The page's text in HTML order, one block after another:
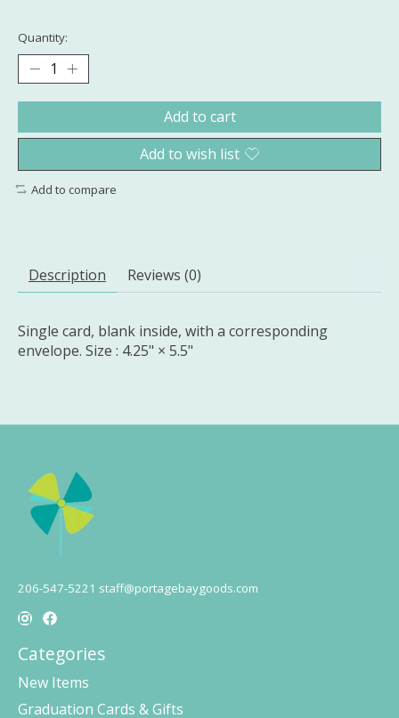
Quantity:
Add to cart
Add to wish list
Add to compare
Description Reviews (0)
Single card, blank inside, with a corresponding
envelope. Size : 4.25" × 5.5"
206-547-5221 staff@portagebaygoods.com
Categories
New Items
Graduation Cards & Gifts